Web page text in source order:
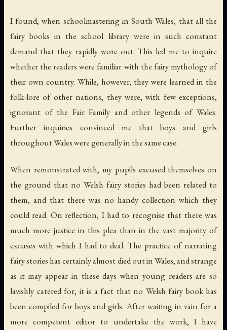
I found, when schoolmastering in South Wales, that all the
fairy books in the school library were in such constant
demand that they rapidly wore out. This led me to inquire
whether the readers were familiar with the fairy mythology of
their own country. While, however, they were learned in the
folk-lore of other nations, they were, with few exceptions,
ignorant of the Fair Family and other legends of Wales.
Further inquiries convinced me that boys and girls
throughout Wales were generally in the same case.
When remonstrated with, my pupils excused themselves on
the ground that no Welsh fairy stories had been related to
them, and that there was no handy collection which they
could read. On reflection, I had to recognise that there was
much more justice in this plea than in the vast majority of
excuses with which I had to deal. The practice of narrating
fairy stories has certainly almost died out in Wales, and strange
as it may appear in these days when young readers are so
lavishly catered for, it is a fact that no Welsh fairy book has
been compiled for boys and girls. After waiting in vain for a
more competent editor to undertake the work, I have